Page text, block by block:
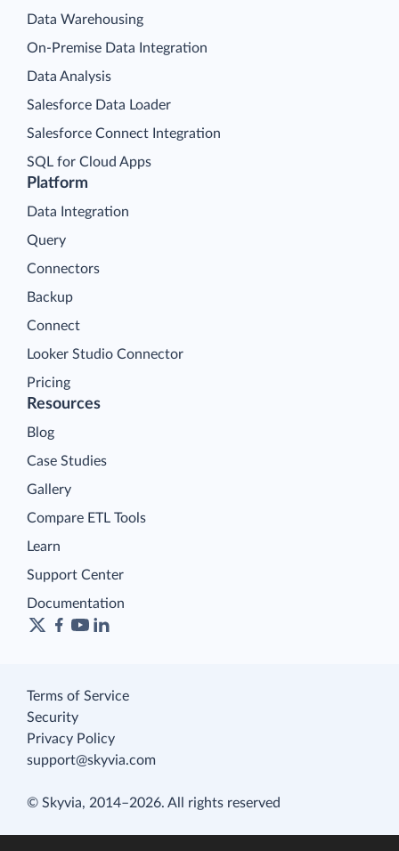
Platform
Data Integration
Query
Connectors
Backup
Connect
Looker Studio Connector
Pricing
Data Warehousing
On-Premise Data Integration
Data Analysis
Salesforce Data Loader
Salesforce Connect Integration
SQL for Cloud Apps
Resources
Blog
Case Studies
Gallery
Compare ETL Tools
Learn
Support Center
Documentation
Terms of Service
Security
Privacy Policy
support@skyvia.com
© Skyvia, 2014–2026. All rights reserved